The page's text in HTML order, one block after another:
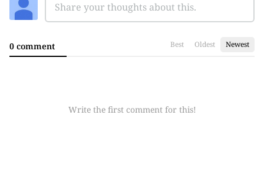
0 comment Best Oldest Newest
Write the first comment for this!